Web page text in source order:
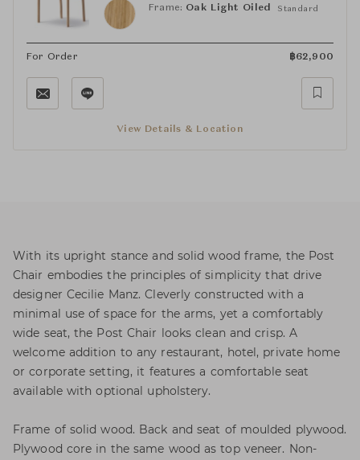
Frame: Oak Light Oiled Standard
For Order ฿62,900
View Details & Location
With its upright stance and solid wood frame, the Post
Chair embodies the principles of simplicity that drive
designer Cecilie Manz. Cleverly constructed with a
minimal use of space for the arms, yet a comfortably
wide seat, the Post Chair looks clean and crisp. A
welcome addition to any restaurant, hotel, private home
or corporate setting, it features a comfortable seat
available with optional upholstery.
Frame of solid wood. Back and seat of moulded plywood.
Plywood core in the same wood as top veneer. Non-